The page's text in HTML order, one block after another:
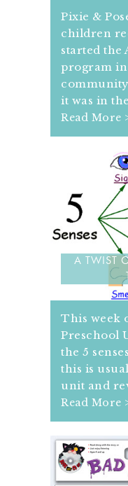
Pixie &
children
started the
program
it was in
Read More
A TWIST
This week
Preschool
the 5
this is
unit and
Read More